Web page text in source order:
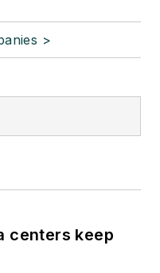
>
centers keep